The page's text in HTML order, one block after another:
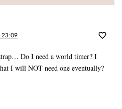
23:09
Do I need a world timer? I
I will NOT need one eventually?